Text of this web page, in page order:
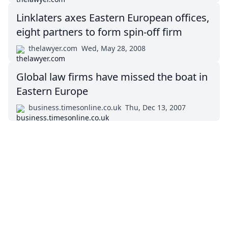
Linklaters axes Eastern European offices,
eight partners to form spin-off firm
thelawyer.com Wed, May 28, 2008
Global law firms have missed the boat in
Eastern Europe
business.timesonline.co.uk Thu, Dec 13, 2007